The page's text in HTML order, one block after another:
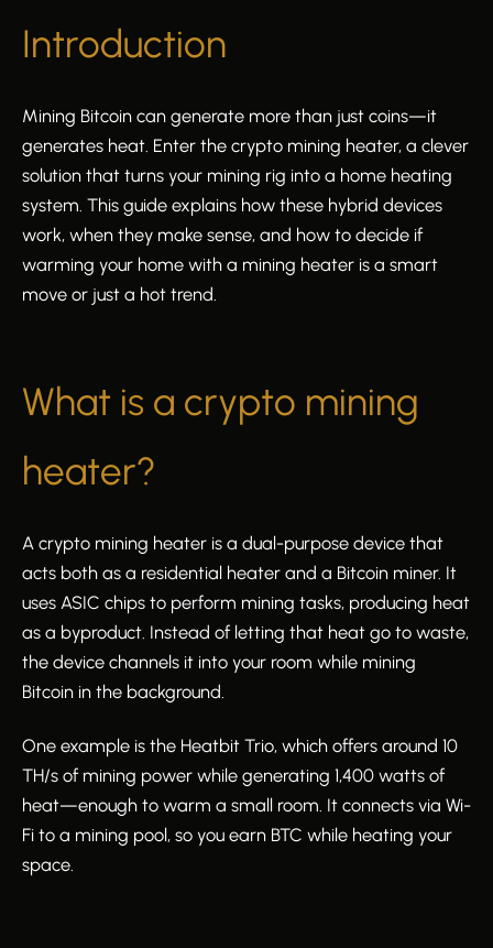
Introduction
Mining Bitcoin can generate more than just coins—it
generates heat. Enter the crypto mining heater, a clever
solution that turns your mining rig into a home heating
system. This guide explains how these hybrid devices
work, when they make sense, and how to decide if
warming your home with a mining heater is a smart
move or just a hot trend.
What is a crypto mining
heater?
A crypto mining heater is a dual-purpose device that
acts both as a residential heater and a Bitcoin miner. It
uses ASIC chips to perform mining tasks, producing heat
as a byproduct. Instead of letting that heat go to waste,
the device channels it into your room while mining
Bitcoin in the background.
One example is the Heatbit Trio, which offers around 10
TH/s of mining power while generating 1,400 watts of
heat—enough to warm a small room. It connects via Wi-
Fi to a mining pool, so you earn BTC while heating your
space.